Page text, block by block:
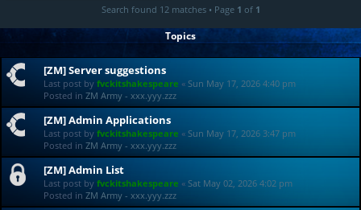
Search found 12 matches • Page 1 of 1
Topics
[ZM] Server suggestions
Last post by fvckitshakespeare « Sun May 17, 2026 4:40 pm
Posted in ZM Army - xxx.yyy.zzz
[ZM] Admin Applications
Last post by fvckitshakespeare « Sun May 17, 2026 3:47 pm
Posted in ZM Army - xxx.yyy.zzz
[ZM] Admin List
Last post by fvckitshakespeare « Sat May 02, 2026 4:02 pm
Posted in ZM Army - xxx.yyy.zzz